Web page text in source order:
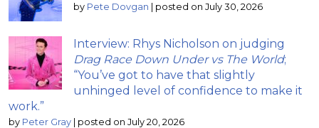
by Pete Dovgan | posted on July 30, 2026
Interview: Rhys Nicholson on judging
Drag Race Down Under vs The World;
“You’ve got to have that slightly
unhinged level of confidence to make it
work.”
by Peter Gray | posted on July 20, 2026